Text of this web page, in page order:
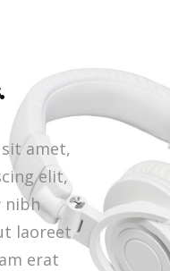
amet,
elit,
nibh
laoreet
erat